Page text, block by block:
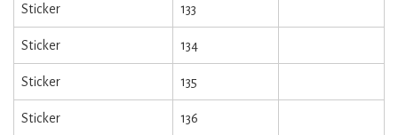
Sticker 133
Sticker 134
Sticker 135
Sticker 136